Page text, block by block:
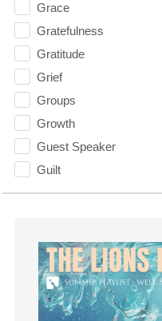
Grace
Gratefulness
Gratitude
Grief
Groups
Growth
Guest Speaker
Guilt
Happiness
Hearing From God
Hearing God
Holidays
holiness